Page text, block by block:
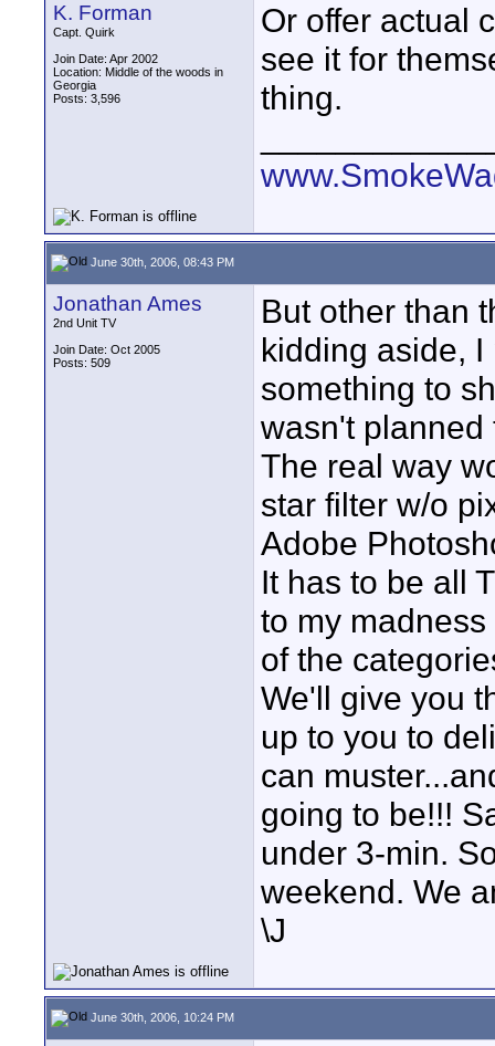
K. Forman
Capt. Quirk
Join Date: Apr 2002
Location: Middle of the woods in
Georgia
Posts: 3,596
Or offer actual
see it for
thing.
June 30th, 2006, 08:43 PM
Jonathan Ames
2nd Unit TV
Join Date: Oct 2005
Posts: 509
But other than
kidding aside,
something to
wasn't planned
The real way
star filter w/o
Adobe
It has to be all
to my
of the
We'll give you
up to you to
can
going to be!!!
under 3-min.
weekend. We
\J
June 30th, 2006, 10:24 PM